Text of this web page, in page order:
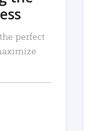
perfect